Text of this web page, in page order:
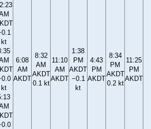
kt
kt
6:08
AM
AKDT
8:32
AM
AKDT
0.1 kt
11:10
AM
AKDT
1:38
PM
AKDT
−0.1
kt
4:43
PM
AKDT
8:34
PM
AKDT
0.2 kt
11:25
PM
AKDT